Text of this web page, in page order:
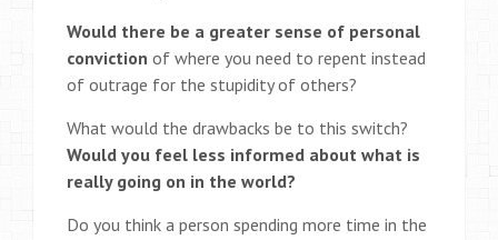
Would there be a greater sense of personal
conviction of where you need to repent instead
of outrage for the stupidity of others?
What would the drawbacks be to this switch?
Would you feel less informed about what is
really going on in the world?
Do you think a person spending more time in the